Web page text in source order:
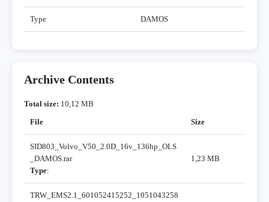
Type DAMOS
Archive Contents
Total size: 10,12 MB
File
Size
SID803_Volvo_V50_2.0D_16v_136hp_OLS
_DAMOS.rar
Type:
1,23 MB
TRW_EMS2.1_601052415252_1051043258